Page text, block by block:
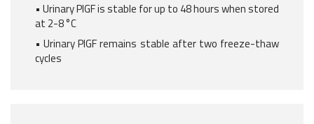
• Urinary PlGF is stable for up to 48 hours when stored
at 2-8 °C
• Urinary PlGF remains stable after two freeze-thaw
cycles